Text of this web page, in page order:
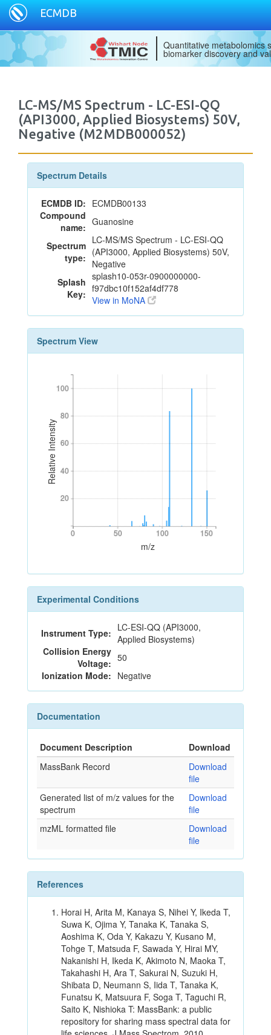
ECMDB
Quantitative metabolomics
biomarker discovery and
LC-MS/MS Spectrum - LC-ESI-QQ
(API3000, Applied Biosystems) 50V,
Negative (M2MDB000052)
Spectrum Details
ECMDB ID: ECMDB00133
Compound
name: Guanosine
Spectrum
type:
LC-MS/MS Spectrum - LC-ESI-QQ
(API3000, Applied Biosystems) 50V,
Negative
Splash
Key:
splash10-053r-0900000000-
f97dbc10f152af4df778
View in MoNA
Spectrum View
Relative Intensity
20
40
60
80
100
20
40
60
80
100
0 50 100 150
0 50 100 150
m/z
Experimental Conditions
Instrument Type: LC-ESI-QQ (API3000,
Applied Biosystems)
Collision Energy
Voltage: 50
Ionization Mode: Negative
Documentation
Document Description
Download
MassBank Record
Download
file
Generated list of m/z values for the
spectrum
Download
file
mzML formatted file
Download
file
References
Horai H, Arita M, Kanaya S, Nihei Y, Ikeda T,
Suwa K, Ojima Y, Tanaka K, Tanaka S,
Aoshima K, Oda Y, Kakazu Y, Kusano M,
Tohge T, Matsuda F, Sawada Y, Hirai MY,
Nakanishi H, Ikeda K, Akimoto N, Maoka T,
Takahashi H, Ara T, Sakurai N, Suzuki H,
Shibata D, Neumann S, Iida T, Tanaka K,
Funatsu K, Matsuura F, Soga T, Taguchi R,
Saito K, Nishioka T: MassBank: a public
repository for sharing mass spectral data for